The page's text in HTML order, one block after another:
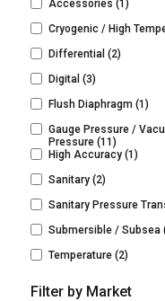
Accessories (1)
Cryogenic / High
Differential (2)
Digital (3)
Flush Diaphragm (1)
Gauge Pressure /
Pressure (11)
High Accuracy (1)
Sanitary (2)
Sanitary Pressure
Submersible / Subsea
Temperature (2)
Filter by Market